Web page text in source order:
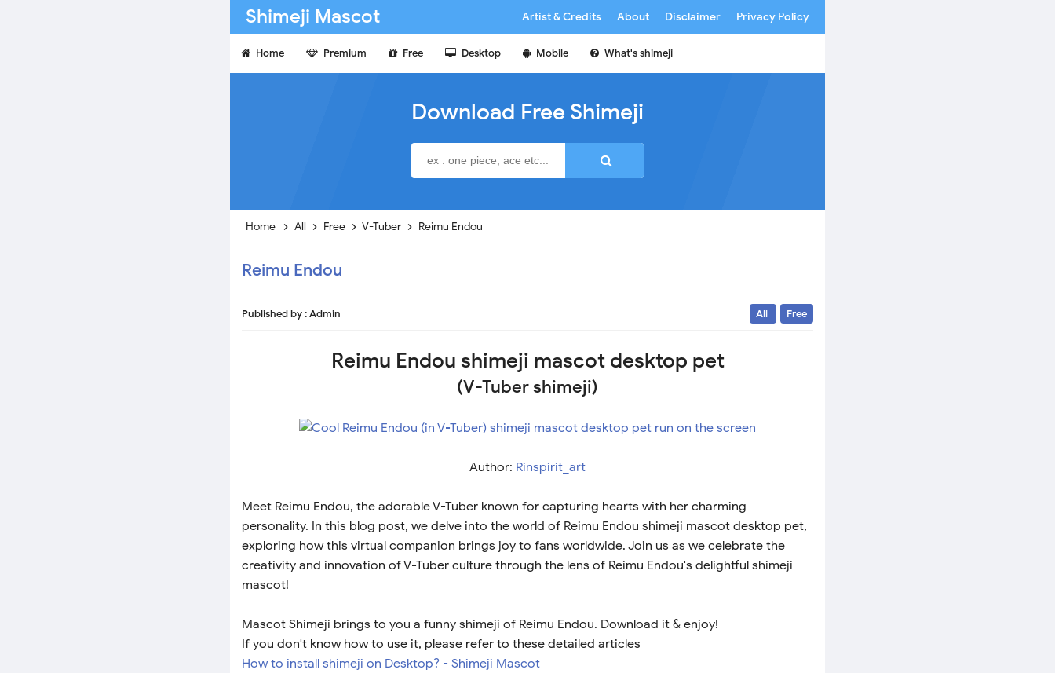
Shimeji Mascot Artist & Credits About Disclaimer Privacy Policy
Home Premium Free Desktop Mobile What's shimeji
Download Free Shimeji
Home All Free V-Tuber Reimu Endou
Reimu Endou
Published by :Admin All Free
Reimu Endou shimeji mascot desktop pet
(V-Tuber shimeji)
Author: Rinspirit_art
Meet Reimu Endou, the adorable V-Tuber known for capturing hearts with her charming
personality. In this blog post, we delve into the world of Reimu Endou shimeji mascot desktop pet,
exploring how this virtual companion brings joy to fans worldwide. Join us as we celebrate the
creativity and innovation of V-Tuber culture through the lens of Reimu Endou's delightful shimeji
mascot!
Mascot Shimeji brings to you a funny shimeji of Reimu Endou. Download it & enjoy!
If you don't know how to use it, please refer to these detailed articles
How to install shimeji on Desktop? - Shimeji Mascot